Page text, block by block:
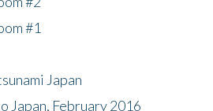
#1
Japan
Japan, February 2016